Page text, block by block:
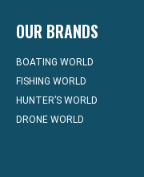
OUR BRANDS
BOATING WORLD
FISHING WORLD
HUNTER’S WORLD
DRONE WORLD